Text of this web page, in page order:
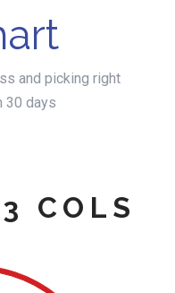
and picking right
30 days
COLS